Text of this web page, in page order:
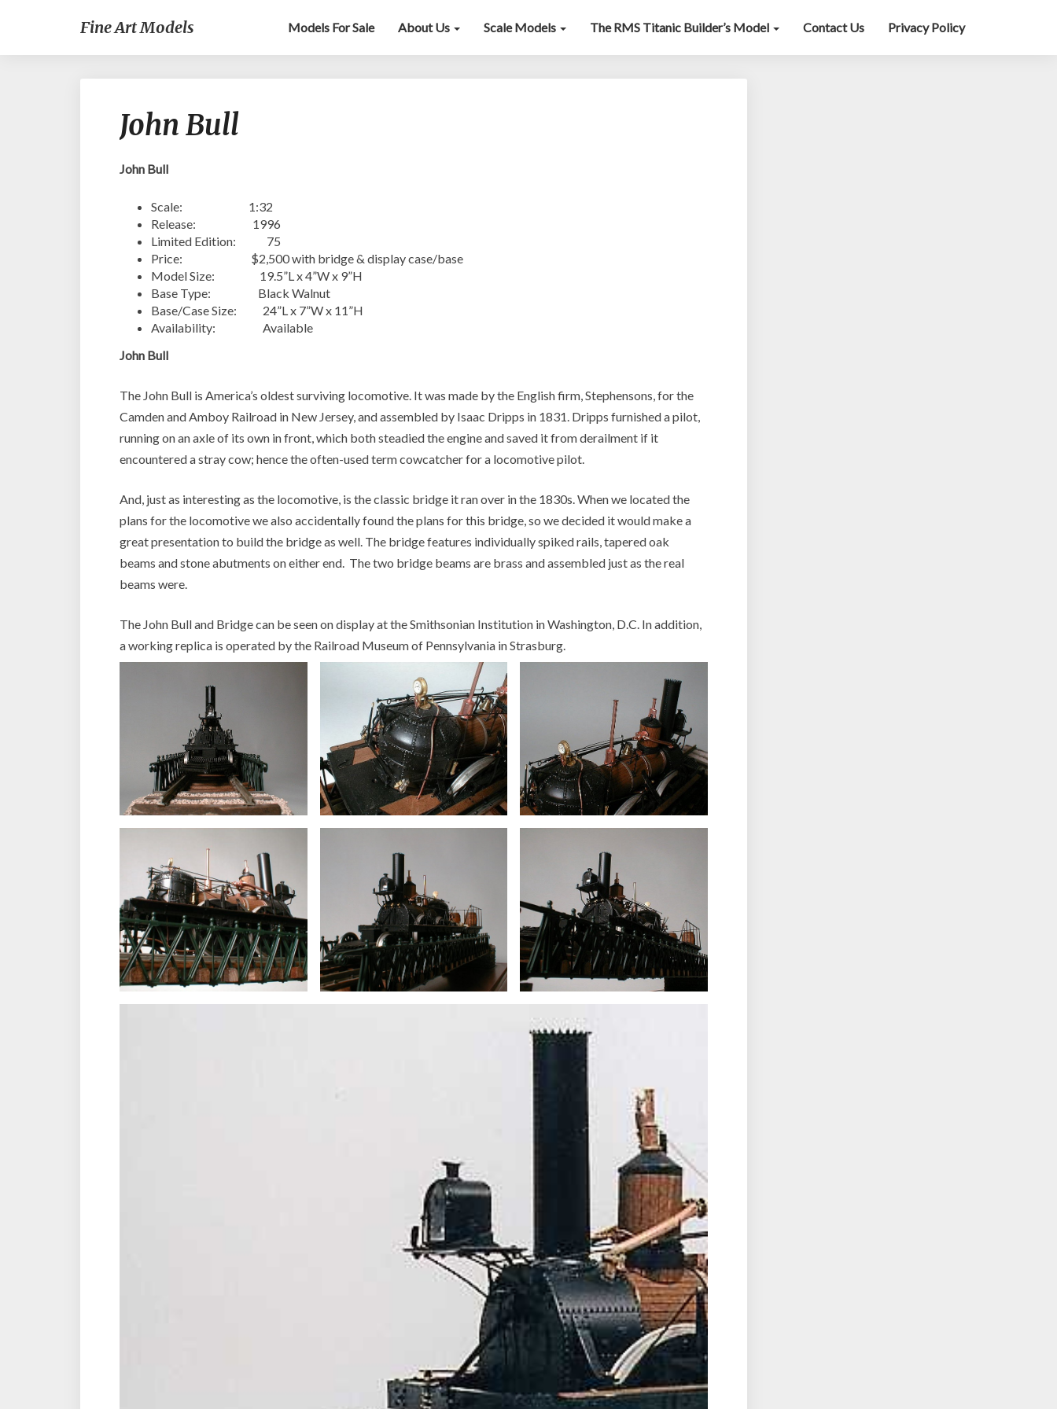
Fine Art Models Models For Sale About Us Scale Models The RMS Titanic Builder’s Model Contact Us Privacy Policy
John Bull
John Bull
Scale: 1:32
Release: 1996
Limited Edition: 75
Price: $2,500 with bridge & display case/base
Model Size: 19.5”L x 4”W x 9”H
Base Type: Black Walnut
Base/Case Size: 24”L x 7”W x 11”H
Availability: Available
John Bull
The John Bull is America’s oldest surviving locomotive. It was made by the English firm, Stephensons, for the
Camden and Amboy Railroad in New Jersey, and assembled by Isaac Dripps in 1831. Dripps furnished a pilot,
running on an axle of its own in front, which both steadied the engine and saved it from derailment if it
encountered a stray cow; hence the often-used term cowcatcher for a locomotive pilot.
And, just as interesting as the locomotive, is the classic bridge it ran over in the 1830s. When we located the
plans for the locomotive we also accidentally found the plans for this bridge, so we decided it would make a
great presentation to build the bridge as well. The bridge features individually spiked rails, tapered oak
beams and stone abutments on either end. The two bridge beams are brass and assembled just as the real
beams were.
The John Bull and Bridge can be seen on display at the Smithsonian Institution in Washington, D.C. In addition,
a working replica is operated by the Railroad Museum of Pennsylvania in Strasburg.